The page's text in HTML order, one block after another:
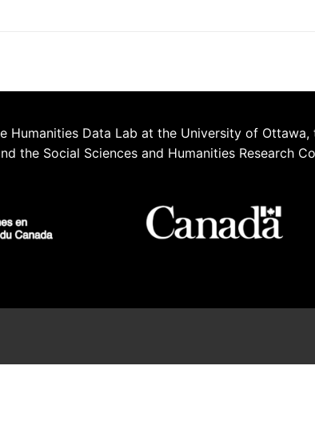
Humanities Data Lab at the University of
the Social Sciences and Humanities Research